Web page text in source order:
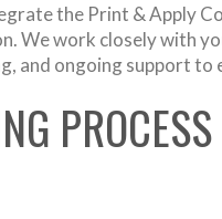
the Print & Apply
We work closely with
and ongoing support to